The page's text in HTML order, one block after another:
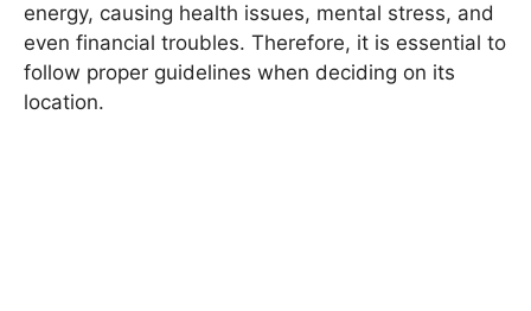
energy, causing health issues, mental stress, and
even financial troubles. Therefore, it is essential to
follow proper guidelines when deciding on its
location.